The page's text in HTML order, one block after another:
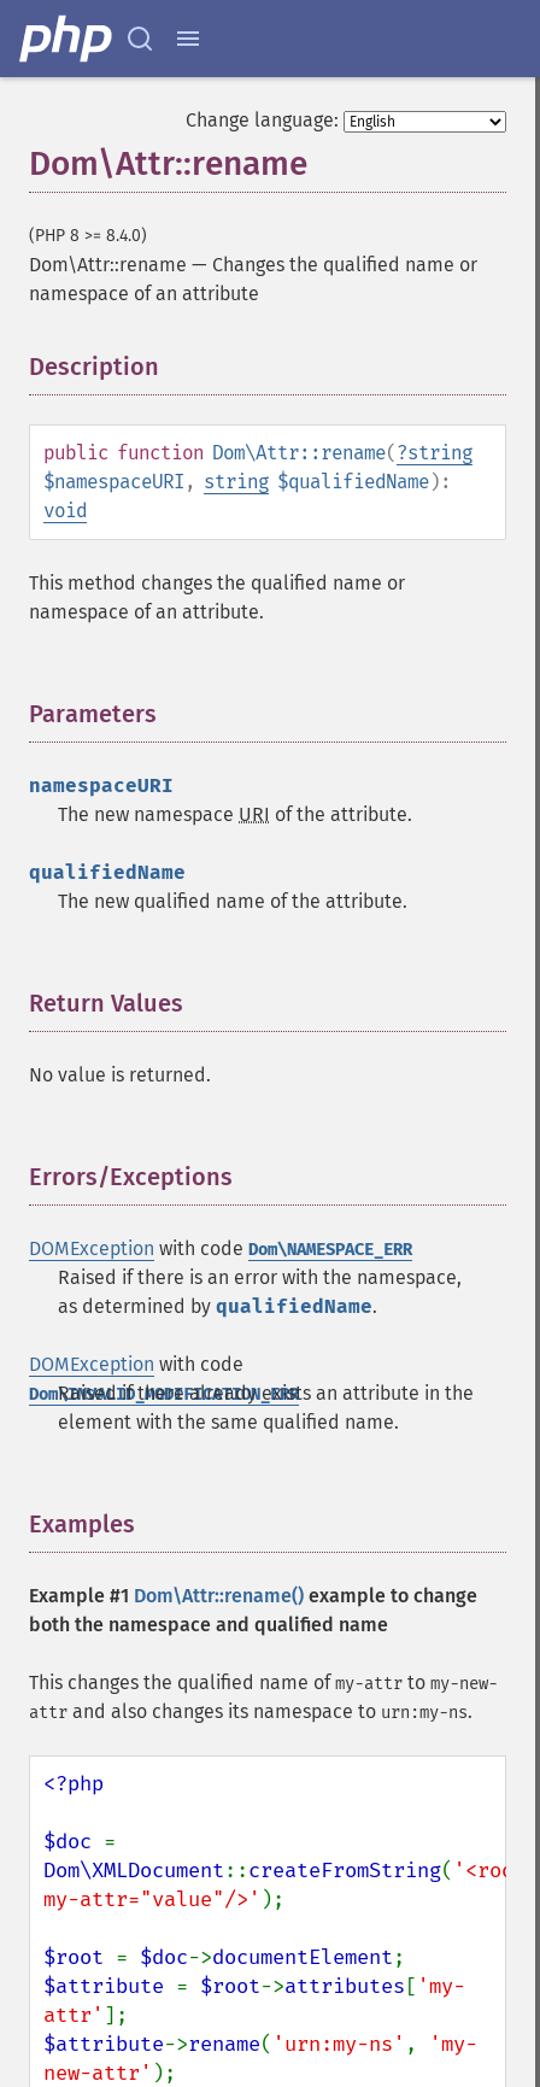
Change language:
Dom\Attr::rename
(PHP 8 >= 8.4.0)
Dom\Attr::rename — Changes the qualified name or
namespace of an attribute
Description
public function Dom\Attr::rename(?string
$namespaceURI , string $qualifiedName):
void
This method changes the qualified name or
namespace of an attribute.
Parameters
namespaceURI
The new namespace URI of the attribute.
qualifiedName
The new qualified name of the attribute.
Return Values
No value is returned.
Errors/Exceptions
DOMException with code Dom\NAMESPACE_ERR
Raised if there is an error with the namespace,
as determined by qualifiedName.
DOMException with code
Dom\INVALID_MODIFICATION_ERR
Raised if there already exists an attribute in the
element with the same qualified name.
Examples
Example #1 Dom\Attr::rename() example to change
both the namespace and qualified name
This changes the qualified name ofmy-attr to my-new-
attr and also changes its namespace to urn:my-ns.
<?php
$doc
Dom\XMLDocument::createFromString( '<root
my-attr="value"/>' );
$root = $doc->documentElement
$attribute = $root->attributes [ 'my-
attr'
$attribute->rename( 'urn:my-ns' ,
'my-
new-attr' );